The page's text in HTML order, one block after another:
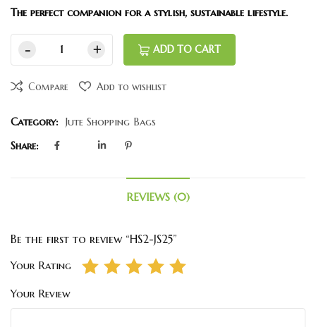
The perfect companion for a stylish, sustainable lifestyle.
ADD TO CART
Compare Add to wishlist
Category: Jute Shopping Bags
Share:
REVIEWS (0)
Be the first to review “HS2-JS25”
Your Rating
Your Review